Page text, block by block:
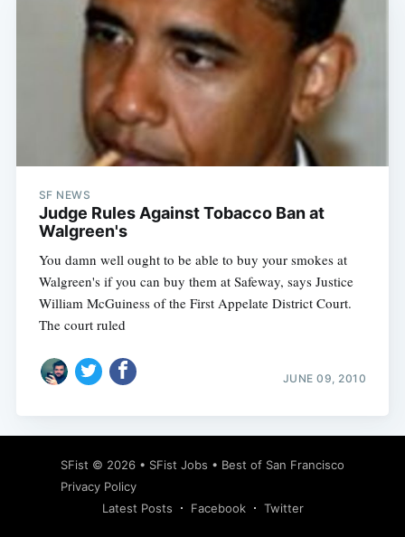
SF NEWS
Judge Rules Against Tobacco Ban at
Walgreen's
You damn well ought to be able to buy your smokes at
Walgreen's if you can buy them at Safeway, says Justice
William McGuiness of the First Appelate District Court.
The court ruled
JUNE 09, 2010
SFist © 2026 • SFist Jobs • Best of San Francisco
Privacy Policy
Latest Posts
Facebook Twitter
Subscribe